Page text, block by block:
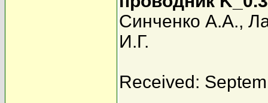
Синченко А.А.,
И.Г.
Received: